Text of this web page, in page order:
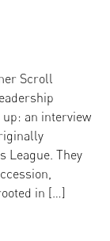
Scroll
an interview
League. They
in […]